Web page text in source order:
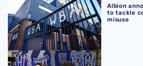
Albion
to tackle
misuse
A behind-the-scenes look at